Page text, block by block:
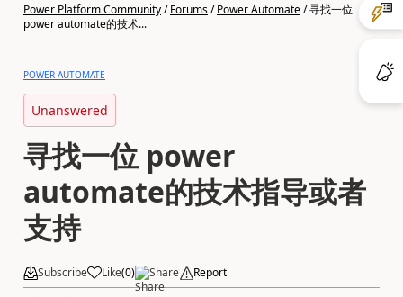
Power Platform Community/Forums/Power Automate/寻找一位
power automate的技术...
POWER AUTOMATE
Unanswered
寻找一位 power
automate的技术指导或者
支持
Subscribe Like(0) Share Report